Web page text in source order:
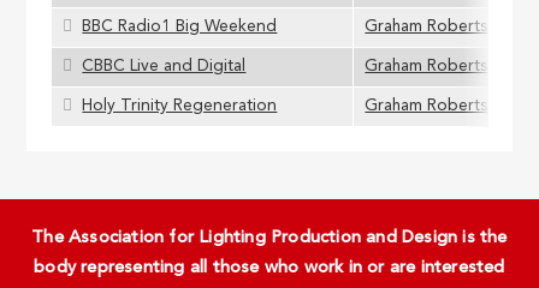
BBC Radio1 Big Weekend Graham Roberts
CBBC Live and Digital Graham Roberts
Holy Trinity Regeneration Graham Roberts
The Association for Lighting Production and Design is the
body representing all those who work in or are interested